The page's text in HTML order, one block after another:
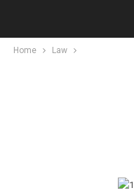
Home Law